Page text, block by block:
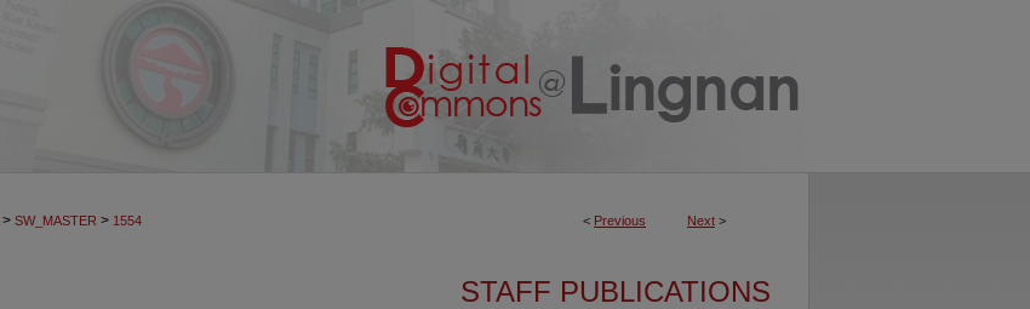
< Previous Next >
> SW_MASTER > 1554
STAFF PUBLICATIONS